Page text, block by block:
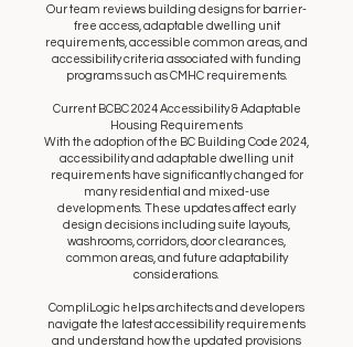
Our team reviews building designs for barrier-
free access, adaptable dwelling unit
requirements, accessible common areas, and
accessibility criteria associated with funding
programs such as CMHC requirements.
Current BCBC 2024 Accessibility & Adaptable
Housing Requirements
With the adoption of the BC Building Code 2024,
accessibility and adaptable dwelling unit
requirements have significantly changed for
many residential and mixed-use
developments. These updates affect early
design decisions including suite layouts,
washrooms, corridors, door clearances,
common areas, and future adaptability
considerations.
CompliLogic helps architects and developers
navigate the latest accessibility requirements
and understand how the updated provisions